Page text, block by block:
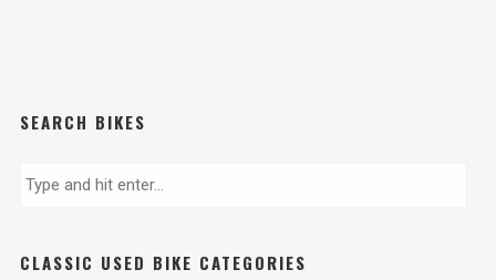
SEARCH BIKES
CLASSIC USED BIKE CATEGORIES